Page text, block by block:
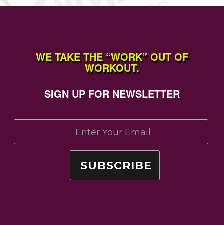
WE TAKE THE “WORK” OUT OF
WORKOUT.
SIGN UP FOR NEWSLETTER